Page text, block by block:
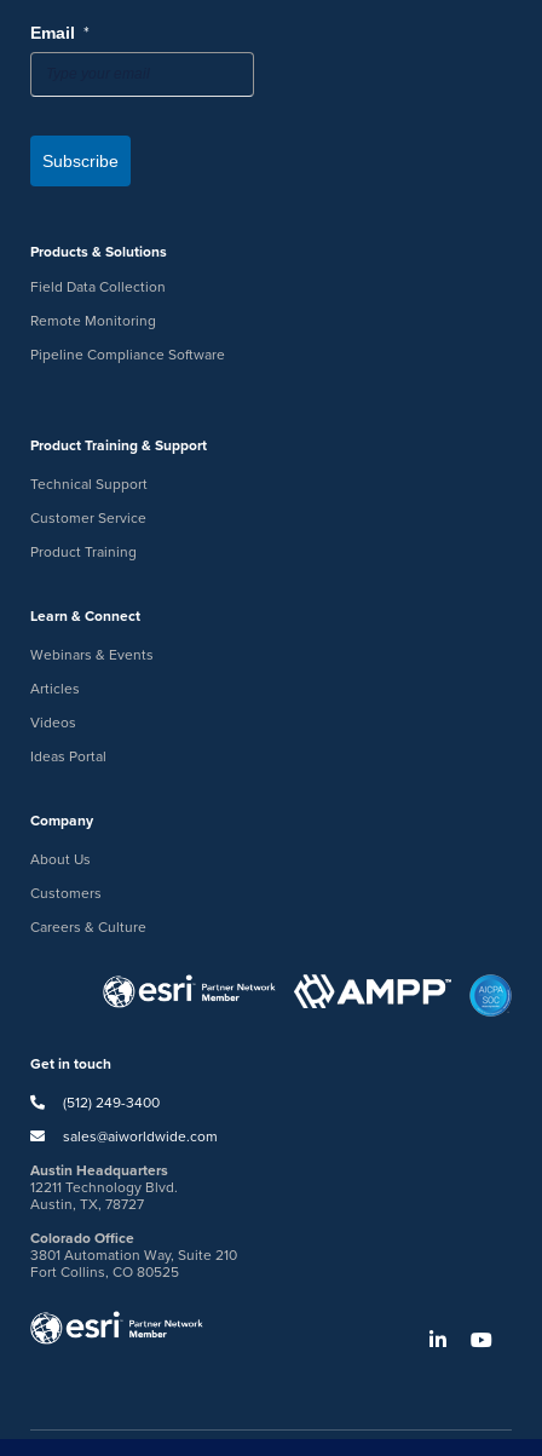
Email *
Subscribe
Products & Solutions
Field Data Collection
Remote Monitoring
Pipeline Compliance Software
Product Training & Support
Technical Support
Customer Service
Product Training
Learn & Connect
Webinars & Events
Articles
Videos
Ideas Portal
Company
About Us
Customers
Careers & Culture
Get in touch
(512) 249-3400
sales@aiworldwide.com
Austin Headquarters
12211 Technology Blvd.
Austin, TX, 78727
Colorado Office
3801 Automation Way, Suite 210
Fort Collins, CO 80525